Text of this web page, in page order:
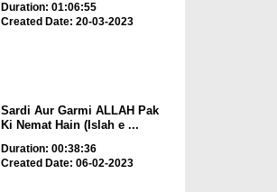
Duration: 01:06:55
Created Date: 20-03-2023
Sardi Aur Garmi ALLAH Pak
Ki Nemat Hain (Islah e ...
Duration: 00:38:36
Created Date: 06-02-2023